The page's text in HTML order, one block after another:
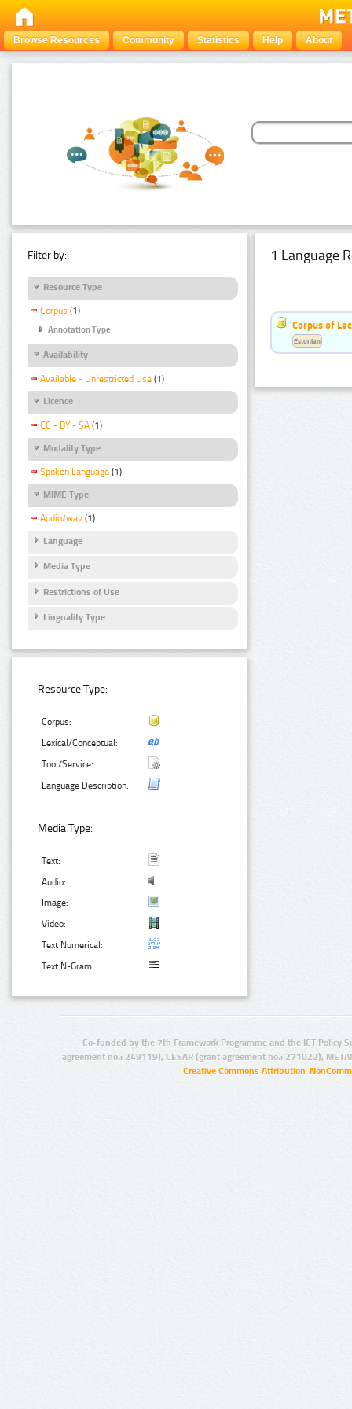
Browse Resources Community Statistics Help About
Filter by:
Resource Type
Corpus (1)
Annotation Type
Availability
Available - Unrestricted Use (1)
Licence
CC - BY - SA (1)
Modality Type
Spoken Language (1)
MIME Type
Audio/wav (1)
Language
Media Type
Restrictions of Use
Linguality Type
Resource Type:
Corpus:
Lexical/Conceptual:
Tool/Service:
Language Description:
Media Type:
Text:
Audio:
Image:
Video:
Text Numerical:
Text N-Gram:
1 Language
Corpus of
Estonian
Co-funded by the 7th Framework Programme and the ICT Policy
agreement no.: 249119), CESAR (grant agreement no.: 271022),
Creative Commons Attribution-